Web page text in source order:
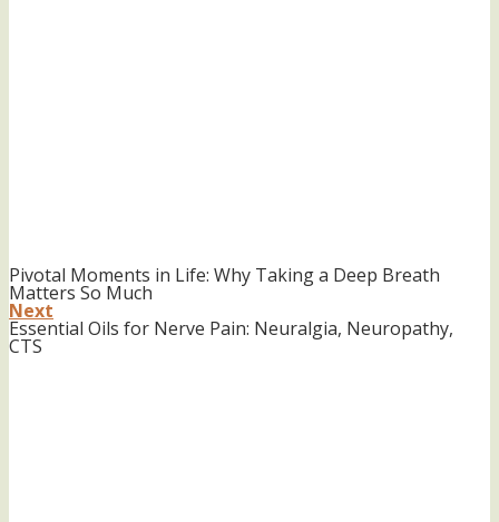
Pivotal Moments in Life: Why Taking a Deep Breath
Matters So Much
Next
Essential Oils for Nerve Pain: Neuralgia, Neuropathy,
CTS